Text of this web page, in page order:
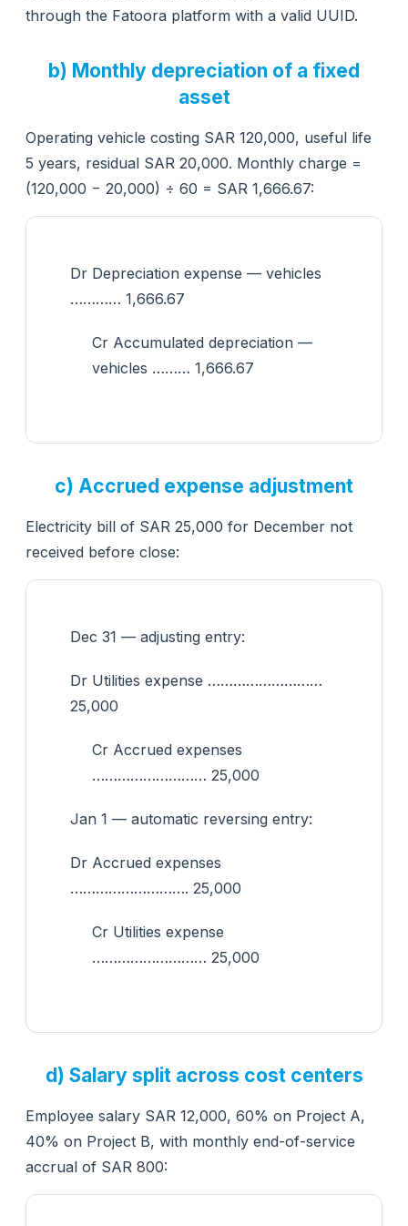
through the Fatoora platform with a valid UUID.
b) Monthly depreciation of a fixed
asset
Operating vehicle costing SAR 120,000, useful life
5 years, residual SAR 20,000. Monthly charge =
(120,000 − 20,000) ÷ 60 = SAR 1,666.67:
Dr Depreciation expense — vehicles
………… 1,666.67
Cr Accumulated depreciation —
vehicles ……… 1,666.67
c) Accrued expense adjustment
Electricity bill of SAR 25,000 for December not
received before close:
Dec 31 — adjusting entry:
Dr Utilities expense ………………………
25,000
Cr Accrued expenses
……………………… 25,000
Jan 1 — automatic reversing entry:
Dr Accrued expenses
………………………. 25,000
Cr Utilities expense
……………………… 25,000
d) Salary split across cost centers
Employee salary SAR 12,000, 60% on Project A,
40% on Project B, with monthly end-of-service
accrual of SAR 800: